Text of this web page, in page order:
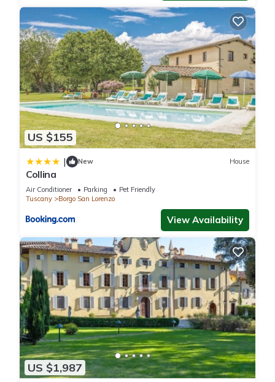
US $155
| New House
Collina
Air Conditioner Parking
Pet Friendly
Tuscany
Borgo San Lorenzo
View Availability
US $1,987